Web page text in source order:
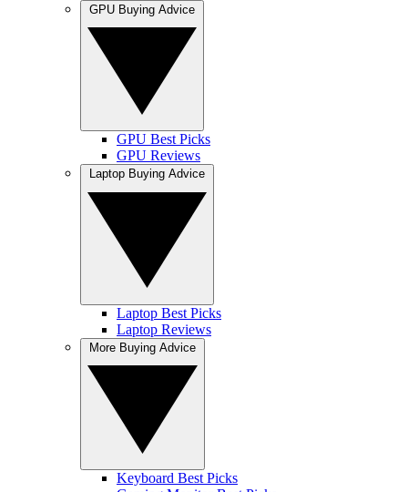
GPU Best Picks
GPU Reviews
Laptop Best Picks
Laptop Reviews
Keyboard Best Picks